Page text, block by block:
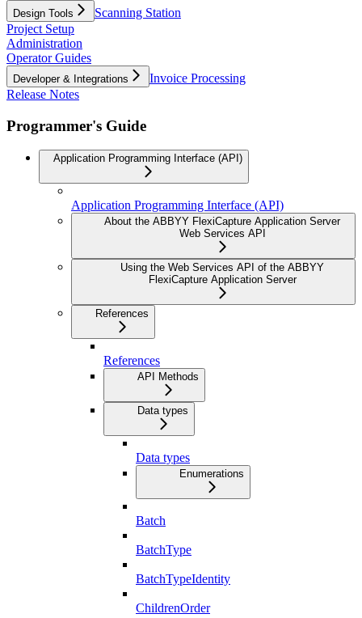
Design Tools
Scanning Station
Project Setup
Administration
Operator Guides
Developer & Integrations
Invoice Processing
Release Notes
Programmer's Guide
Application Programming Interface (API)
Application Programming Interface (API)
About the ABBYY FlexiCapture Application Server
Web Services API
Using the Web Services API of the ABBYY
FlexiCapture Application Server
References
References
API Methods
Data types
Data types
Enumerations
Batch
BatchType
BatchTypeIdentity
ChildrenOrder